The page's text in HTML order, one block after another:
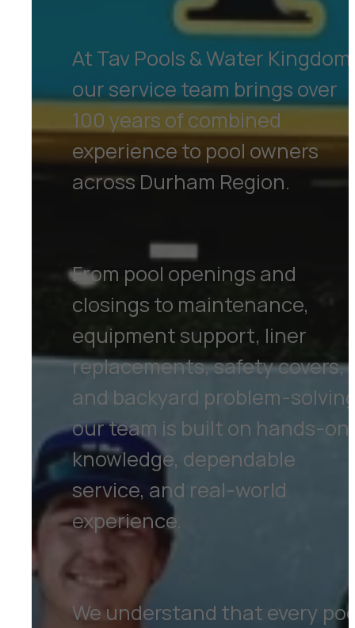
At Tav Pools & Water
our service team brings over
100 years of combined
experience to pool owners
across Durham Region.
From pool openings and
closings to maintenance,
equipment support, liner
replacements, safety covers,
and backyard problem-
our team is built on hands-on
knowledge, dependable
service, and real-world
experience.
We understand that every